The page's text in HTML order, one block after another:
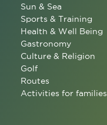
Sun & Sea
Sports & Training
Health & Well Being
Gastronomy
Culture & Religion
Golf
Routes
Activities for families